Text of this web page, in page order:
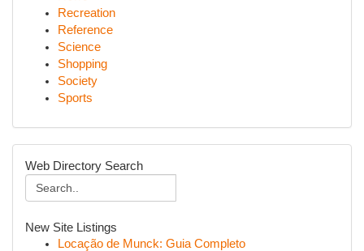
Recreation
Reference
Science
Shopping
Society
Sports
Web Directory Search
New Site Listings
Locação de Munck: Guia Completo